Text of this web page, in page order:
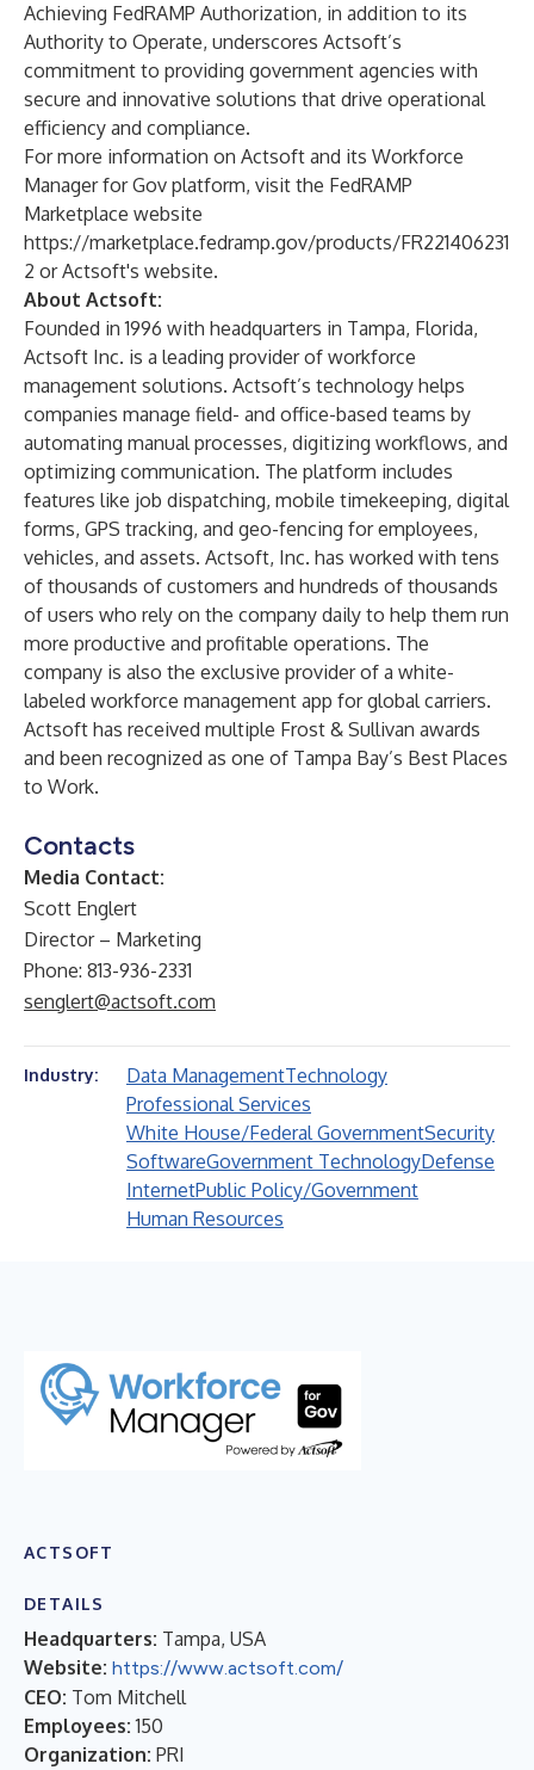
Achieving FedRAMP Authorization, in addition to its
Authority to Operate, underscores Actsoft’s
commitment to providing government agencies with
secure and innovative solutions that drive operational
efficiency and compliance.​
For more information on Actsoft and its Workforce
Manager for Gov platform, visit the FedRAMP
Marketplace website
https://marketplace.fedramp.gov/products/FR221406231
2 or Actsoft's website.​
About Actsoft:
Founded in 1996 with headquarters in Tampa, Florida,
Actsoft Inc. is a leading provider of workforce
management solutions. Actsoft’s technology helps
companies manage field- and office-based teams by
automating manual processes, digitizing workflows, and
optimizing communication. The platform includes
features like job dispatching, mobile timekeeping, digital
forms, GPS tracking, and geo-fencing for employees,
vehicles, and assets. Actsoft, Inc. has worked with tens
of thousands of customers and hundreds of thousands
of users who rely on the company daily to help them run
more productive and profitable operations. The
company is also the exclusive provider of a white-
labeled workforce management app for global carriers.
Actsoft has received multiple Frost & Sullivan awards
and been recognized as one of Tampa Bay’s Best Places
to Work. ​
Contacts
Media Contact:
Scott Englert
Director – Marketing
Phone: 813-936-2331
senglert@actsoft.com
Industry: Data ManagementTechnology
Professional Services
White House/Federal GovernmentSecurity
SoftwareGovernment TechnologyDefense
InternetPublic Policy/Government
Human Resources
​ACTSOFT
DETAILS
Headquarters: Tampa, USA
Website: https://www.actsoft.com/
CEO: Tom Mitchell
Employees: 150
Organization: PRI